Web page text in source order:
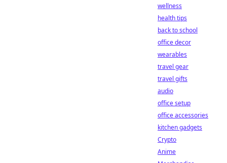
wellness
health tips
back to school
office decor
wearables
travel gear
travel gifts
audio
office setup
office accessories
kitchen gadgets
Crypto
Anime